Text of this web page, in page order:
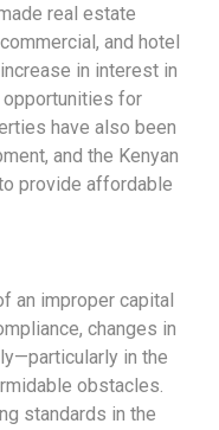
real estate
and hotel
in interest in
for
have also been
and the Kenyan
provide affordable
an improper capital
changes in
in the
obstacles.
standards in the